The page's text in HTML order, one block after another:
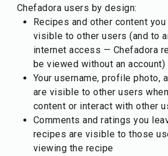
Chefadora users by design:
Recipes and other content
visible to other users (and to
internet access — Chefadora
be viewed without an account)
Your username, profile photo,
are visible to other users
content or interact with other
Comments and ratings you
recipes are visible to those
viewing the recipe